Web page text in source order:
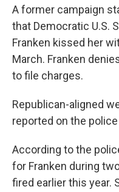
A former campaign
that Democratic U.S.
Franken kissed her
March. Franken
to file charges.
Republican-aligned
reported on the
According to the
for Franken during
fired earlier this year.